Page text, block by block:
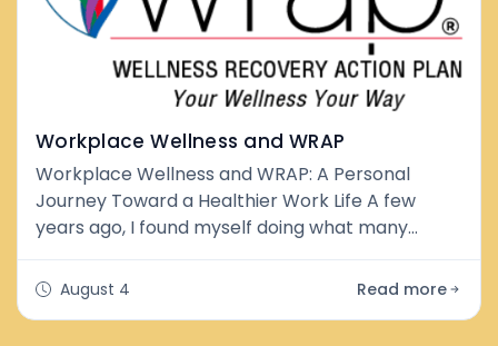
Workplace Wellness and WRAP
Workplace Wellness and WRAP: A Personal
Journey Toward a Healthier Work Life A few
years ago, I found myself doing what many
professionals do every day. Pushing through
stress, ignoring fatigue, and convincing myself
that being constantly overwhelmed was simply
August 4 Read more